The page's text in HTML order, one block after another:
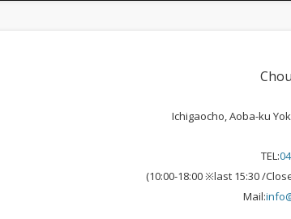
Ichigaocho, Aoba-ku
TEL:
(10:00-18:00 ※last 15:30 /
Mail: